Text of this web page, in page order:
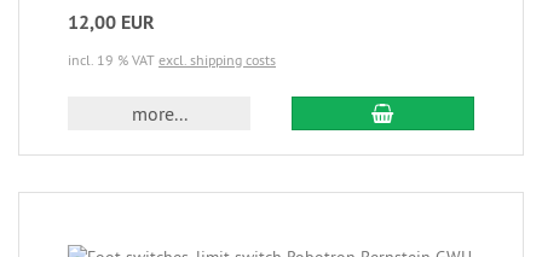
12,00 EUR
incl. 19 % VAT excl. shipping costs
more...